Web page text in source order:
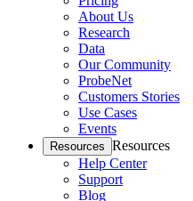
About Us
Research
Data
Our Community
ProbeNet
Customers Stories
Use Cases
Events
Resources Resources
Help Center
Support
Blog